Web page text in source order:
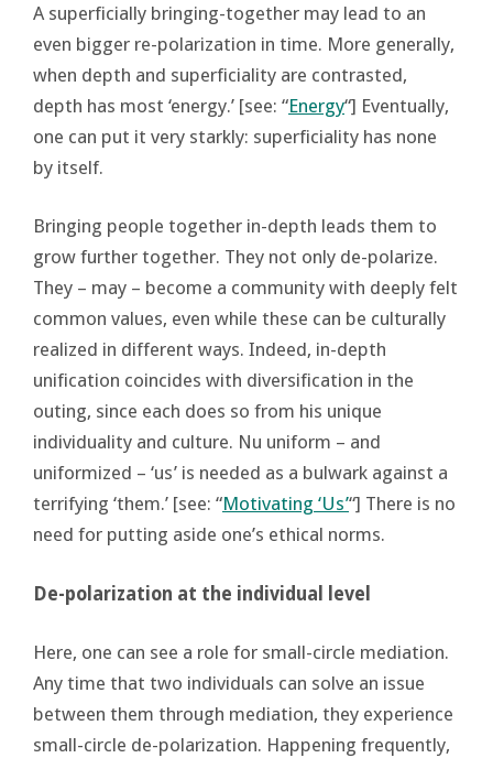
A superficially bringing-together may lead to an
even bigger re-polarization in time. More generally,
when depth and superficiality are contrasted,
depth has most ‘energy.’ [see: “Energy“] Eventually,
one can put it very starkly: superficiality has none
by itself.
Bringing people together in-depth leads them to
grow further together. They not only de-polarize.
They – may – become a community with deeply felt
common values, even while these can be culturally
realized in different ways. Indeed, in-depth
unification coincides with diversification in the
outing, since each does so from his unique
individuality and culture. Nu uniform – and
uniformized – ‘us’ is needed as a bulwark against a
terrifying ‘them.’ [see: “Motivating ‘Us’“] There is no
need for putting aside one’s ethical norms.
De-polarization at the individual level
Here, one can see a role for small-circle mediation.
Any time that two individuals can solve an issue
between them through mediation, they experience
small-circle de-polarization. Happening frequently,